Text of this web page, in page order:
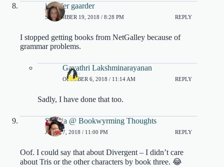
jennifer gaarder
SEPTEMBER 19, 2018 / 8:28 PM REPLY
I stopped getting books from NetGalley because of
grammar problems.
Gayathri Lakshminarayanan
OCTOBER 6, 2018 / 11:14 AM REPLY
Sadly, I have done that too.
Sophia @ Bookwyrming Thoughts
JULY 17, 2018 / 11:00 PM REPLY
Oof. I could say that about Divergent – I didn’t care
about Tris or the other characters by book three. 😂